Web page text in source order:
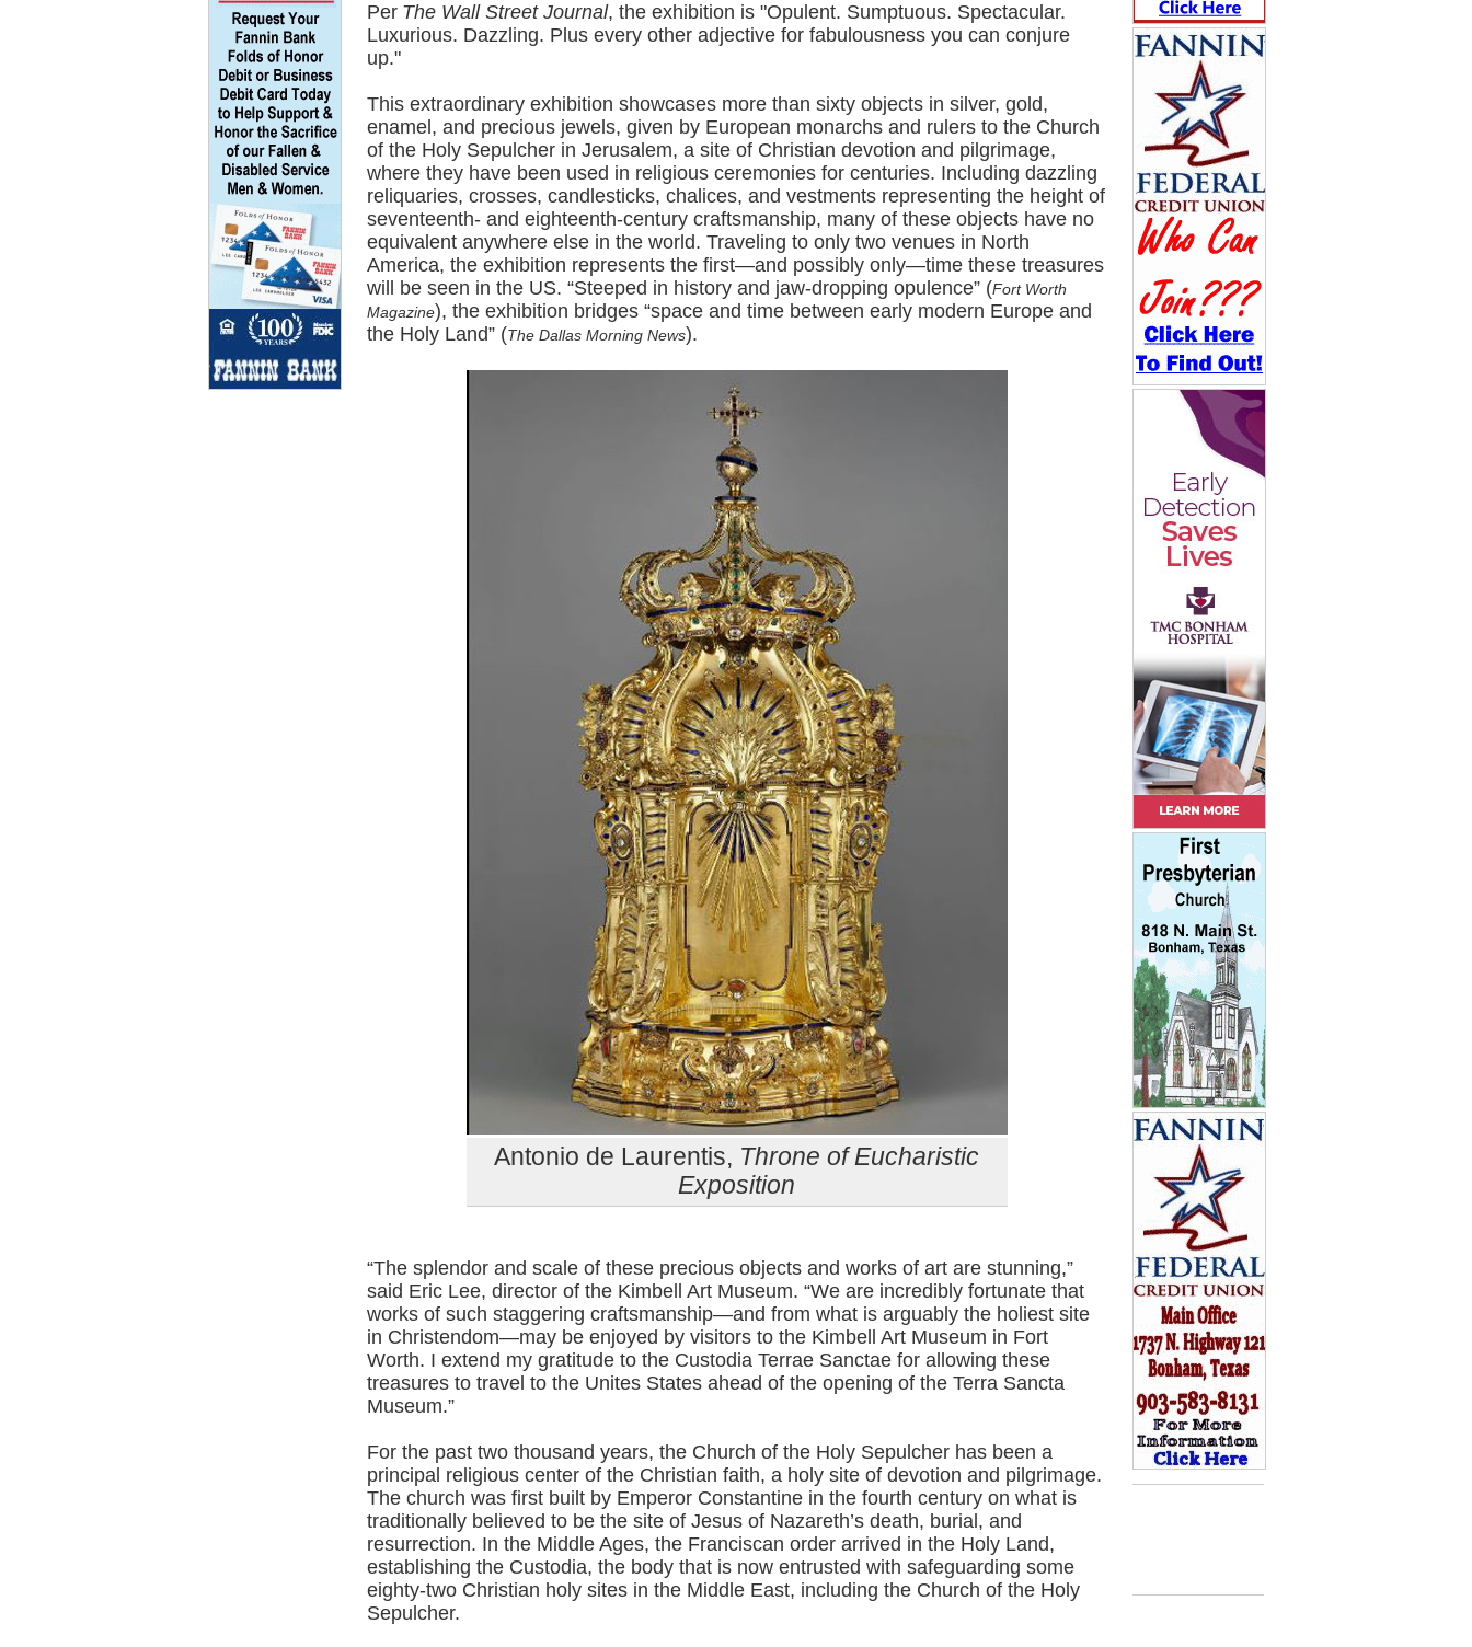
Per The Wall Street Journal, the exhibition is "Opulent. Sumptuous. Spectacular.
Luxurious. Dazzling. Plus every other adjective for fabulousness you can conjure
up."
This extraordinary exhibition showcases more than sixty objects in silver, gold,
enamel, and precious jewels, given by European monarchs and rulers to the Church
of the Holy Sepulcher in Jerusalem, a site of Christian devotion and pilgrimage,
where they have been used in religious ceremonies for centuries. Including dazzling
reliquaries, crosses, candlesticks, chalices, and vestments representing the height of
seventeenth- and eighteenth-century craftsmanship, many of these objects have no
equivalent anywhere else in the world. Traveling to only two venues in North
America, the exhibition represents the first—and possibly only—time these treasures
will be seen in the US. “Steeped in history and jaw-dropping opulence” (Fort Worth
Magazine), the exhibition bridges “space and time between early modern Europe and
the Holy Land” (The Dallas Morning News).
Antonio de Laurentis, Throne of Eucharistic
Exposition
“The splendor and scale of these precious objects and works of art are stunning,”
said Eric Lee, director of the Kimbell Art Museum. “We are incredibly fortunate that
works of such staggering craftsmanship—and from what is arguably the holiest site
in Christendom—may be enjoyed by visitors to the Kimbell Art Museum in Fort
Worth. I extend my gratitude to the Custodia Terrae Sanctae for allowing these
treasures to travel to the Unites States ahead of the opening of the Terra Sancta
Museum.”
For the past two thousand years, the Church of the Holy Sepulcher has been a
principal religious center of the Christian faith, a holy site of devotion and pilgrimage.
The church was first built by Emperor Constantine in the fourth century on what is
traditionally believed to be the site of Jesus of Nazareth’s death, burial, and
resurrection. In the Middle Ages, the Franciscan order arrived in the Holy Land,
establishing the Custodia, the body that is now entrusted with safeguarding some
eighty-two Christian holy sites in the Middle East, including the Church of the Holy
Sepulcher.